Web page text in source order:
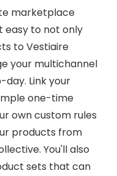
marketplace
easy to not only
to Vestiaire
your multichannel
Link your
one-time
own custom rules
products from
You'll also
sets that can